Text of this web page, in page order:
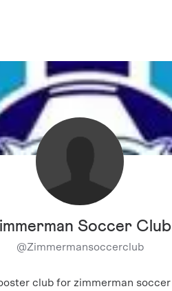
Soccer Club
@Zimmermansoccerclub
club for zimmerman soccer